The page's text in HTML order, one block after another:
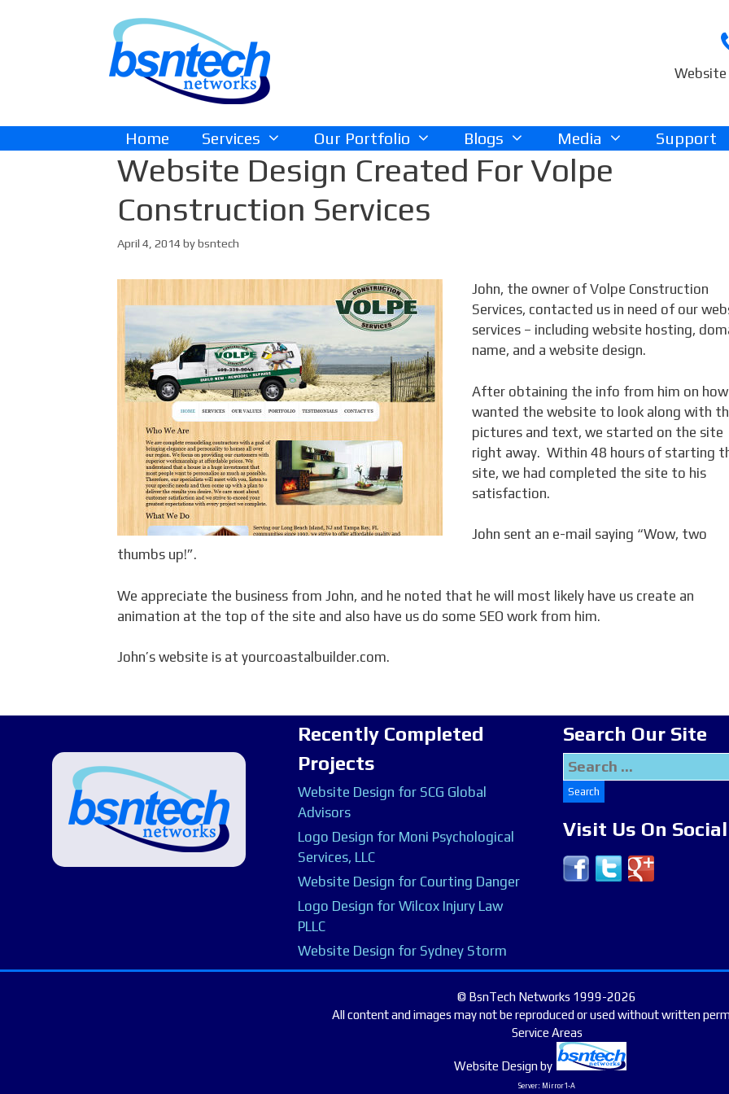
Website
Home Services Our Portfolio Blogs Media Support
Website Design Created For Volpe
Construction Services
April 4, 2014 bybsntech
John, the owner of Volpe Construction
Services, contacted us in need of our
services – including website hosting,
name, and a website design.
After obtaining the info from him on how
wanted the website to look along with
pictures and text, we started on the site
right away. Within 48 hours of starting
site, we had completed the site to his
satisfaction.
John sent an e-mail saying “Wow, two
thumbs up!”.
We appreciate the business from John, and he noted that he will most likely have us create an
animation at the top of the site and also have us do some SEO work from him.
John’s website is at yourcoastalbuilder.com.
Recently Completed
Projects
Website Design for SCG Global
Advisors
Logo Design for Moni Psychological
Services, LLC
Website Design for Courting Danger
Logo Design for Wilcox Injury Law
PLLC
Website Design for Sydney Storm
Search Our Site
Search
for:
Visit Us On
© BsnTech Networks 1999-2026
All content and images may not be reproduced or used without written
Service Areas
Website Designby
Server: Mirror1-A